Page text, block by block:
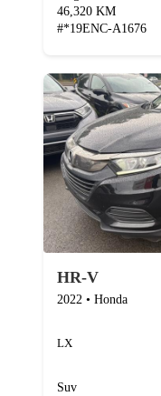
46,320 KM
#*19ENC-A1676
HR-V
2022 • Honda
LX
Suv